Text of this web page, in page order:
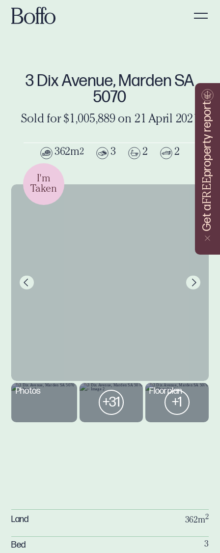
Get a
FREE
property report
3 Dix Avenue, Marden SA
5070
Sold for $1,005,889 on 21 April 2021
362m2 3 2 2
I'm
Taken
Photos
+31
Floorplan
+1
Land 362m2
Bed 3